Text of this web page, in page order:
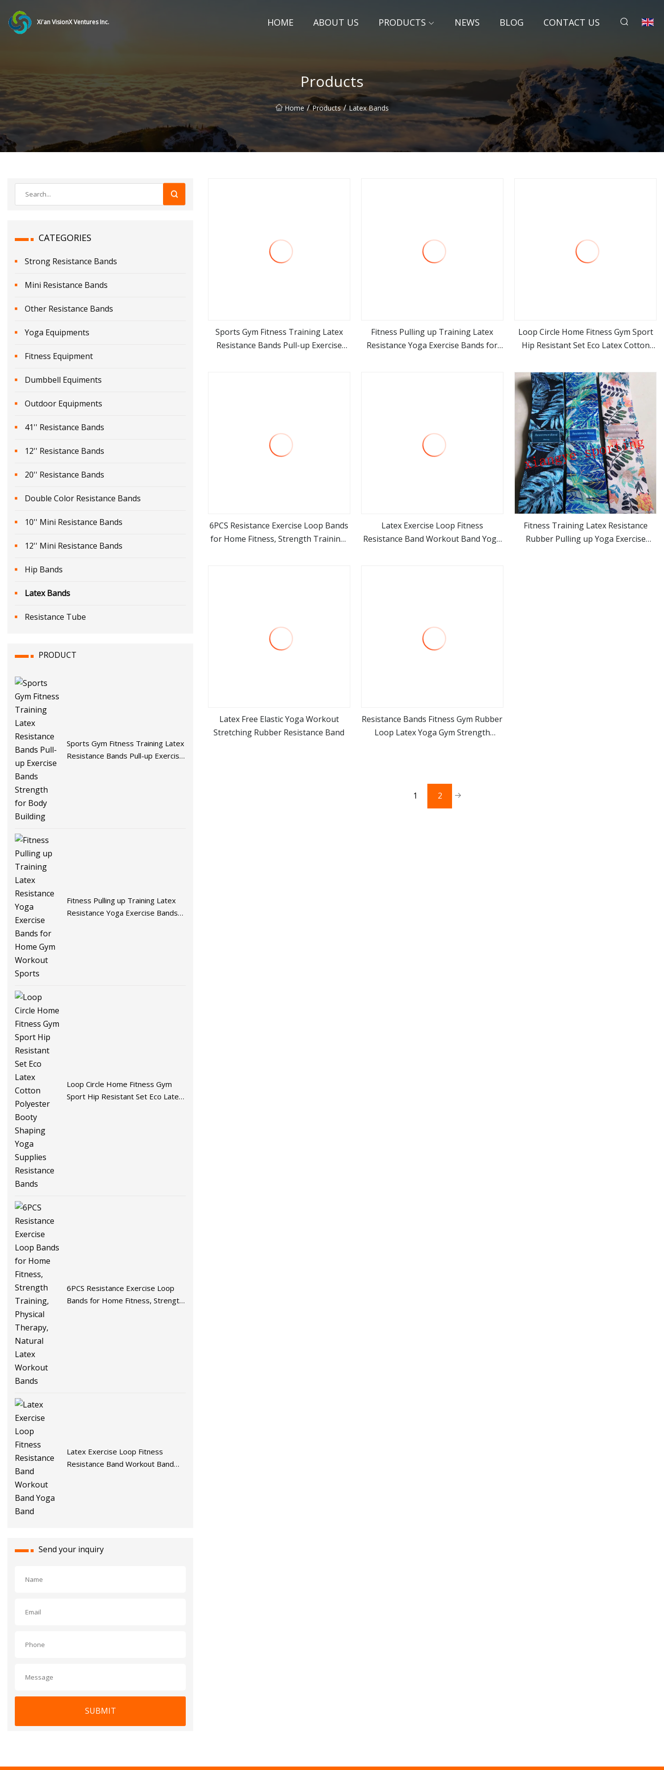
Xi'an VisionX Ventures Inc. HOME ABOUT US PRODUCTS NEWS BLOG CONTACT US
Products
Home / Products / Latex Bands
CATEGORIES
Strong Resistance Bands
Mini Resistance Bands
Other Resistance Bands
Yoga Equipments
Fitness Equipment
Dumbbell Equiments
Outdoor Equipments
41'' Resistance Bands
12'' Resistance Bands
20'' Resistance Bands
Double Color Resistance Bands
10'' Mini Resistance Bands
12'' Mini Resistance Bands
Hip Bands
Latex Bands
Resistance Tube
PRODUCT
Sports Gym Fitness Training Latex
Resistance Bands Pull-up Exercise
Fitness Pulling up Training Latex
Resistance Yoga Exercise Bands
Loop Circle Home Fitness Gym
Sport Hip Resistant Set Eco Latex
6PCS Resistance Exercise Loop
Bands for Home Fitness, Strength
Latex Exercise Loop Fitness
Resistance Band Workout Band
Send your inquiry
SUBMIT
view more
Sports Gym Fitness Training Latex
Resistance Bands Pull-up Exercise
view more
Fitness Pulling up Training Latex
Resistance Yoga Exercise Bands for
view more
Loop Circle Home Fitness Gym Sport
Hip Resistant Set Eco Latex Cotton
Supplies Resistance Bands
view more
6PCS Resistance Exercise Loop Bands
for Home Fitness, Strength Training,
view more
Latex Exercise Loop Fitness
Resistance Band Workout Band Yoga
view more
Fitness Training Latex Resistance
Rubber Pulling up Yoga Exercise
view more
Latex Free Elastic Yoga Workout
Stretching Rubber Resistance Band
view more
Resistance Bands Fitness Gym Rubber
Loop Latex Yoga Gym Strength
1 2